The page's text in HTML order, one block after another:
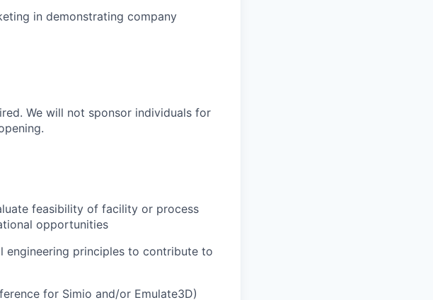
in demonstrating company
We will not sponsor individuals for
feasibility of facility or process
opportunities
engineering principles to contribute to
for Simio and/or Emulate3D)